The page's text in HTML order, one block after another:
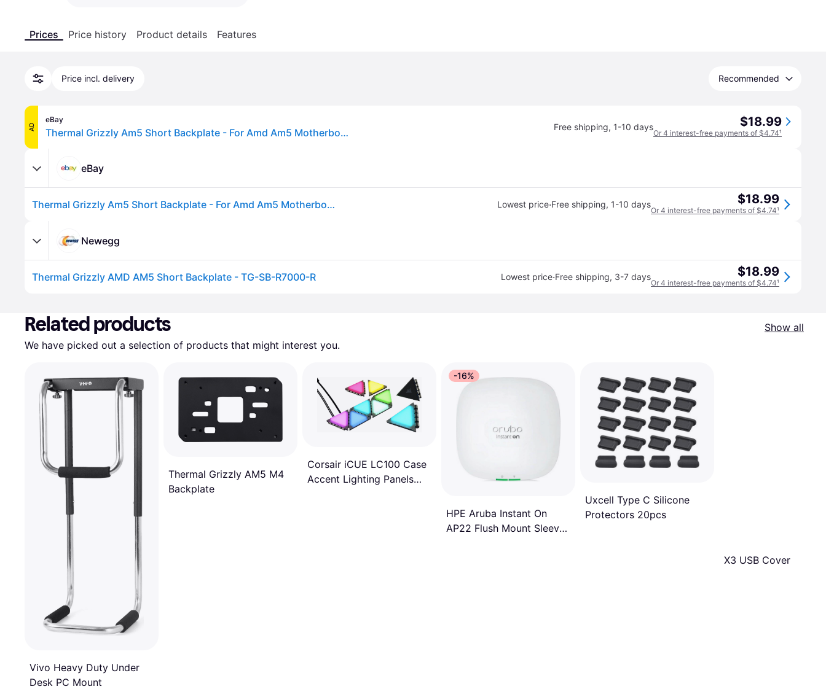
Prices Price history Product details Features
Price incl. delivery Recommended
AD
eBay
Thermal Grizzly Am5 Short Backplate - For Amd Am5 Motherboards Tg-sb-r7000-r Free shipping, 1-10 days $18.99
Or 4 interest-free payments of $4.74¹
eBay
Thermal Grizzly Am5 Short Backplate - For Amd Am5 Motherboards Tg-sb-r7000-r Lowest price·Free shipping, 1-10 days $18.99
Or 4 interest-free payments of $4.74¹
Newegg
Thermal Grizzly AMD AM5 Short Backplate - TG-SB-R7000-R Lowest price·Free shipping, 3-7 days $18.99
Or 4 interest-free payments of $4.74¹
Related products
Show all
We have picked out a selection of products that might interest you.
Vivo Heavy Duty Under
Desk PC Mount
Thermal Grizzly AM5 M4
Backplate
Corsair iCUE LC100 Case
Accent Lighting Panels
-16%
HPE Aruba Instant On
AP22 Flush Mount Sleeve
Uxcell Type C Silicone
Protectors 20pcs
X3 USB Cover